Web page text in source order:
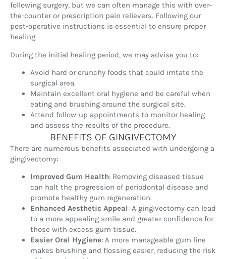
following surgery, but we can often manage this with over-
the-counter or prescription pain relievers. Following our
post-operative instructions is essential to ensure proper
healing.
During the initial healing period, we may advise you to:
Avoid hard or crunchy foods that could irritate the
surgical area.
Maintain excellent oral hygiene and be careful when
eating and brushing around the surgical site.
Attend follow-up appointments to monitor healing
and assess the results of the procedure.
BENEFITS OF GINGIVECTOMY
There are numerous benefits associated with undergoing a
gingivectomy:
Improved Gum Health: Removing diseased tissue
can halt the progression of periodontal disease and
promote healthy gum regeneration.
Enhanced Aesthetic Appeal: A gingivectomy can lead
to a more appealing smile and greater confidence for
those with excess gum tissue.
Easier Oral Hygiene: A more manageable gum line
makes brushing and flossing easier, reducing the risk